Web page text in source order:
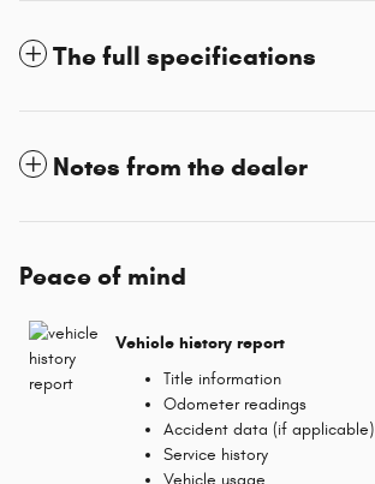
The full specifications
Notes from the dealer
Peace of mind
Vehicle history report
Title information
Odometer readings
Accident data (if applicable)
Service history
Vehicle usage